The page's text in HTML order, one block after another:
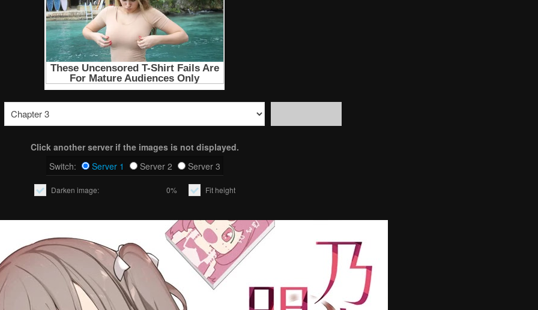
Click another server if the images is not displayed.
Switch:
Server 1 Server 2 Server 3
Darken image: 0% Fit height